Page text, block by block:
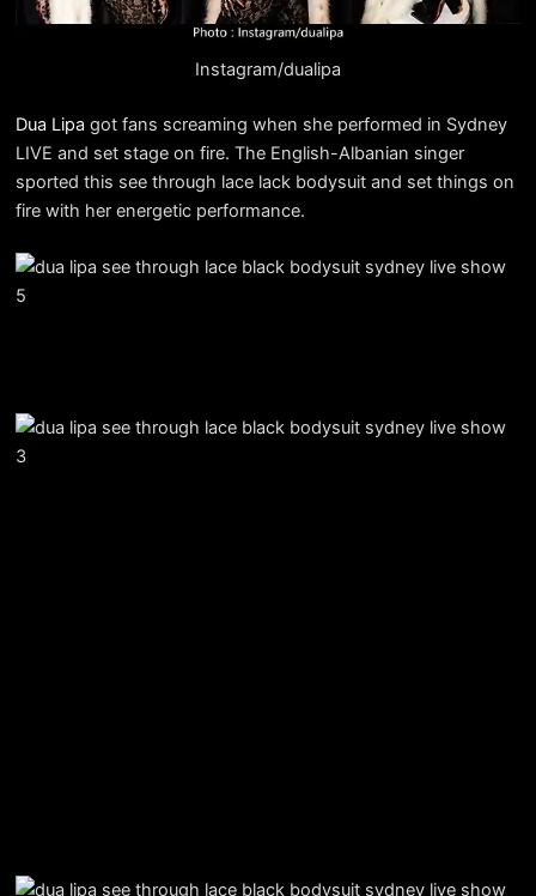
Instagram/dualipa
Dua Lipa got fans screaming when she performed in Sydney
LIVE and set stage on fire. The English-Albanian singer
sported this see through lace lack bodysuit and set things on
fire with her energetic performance.